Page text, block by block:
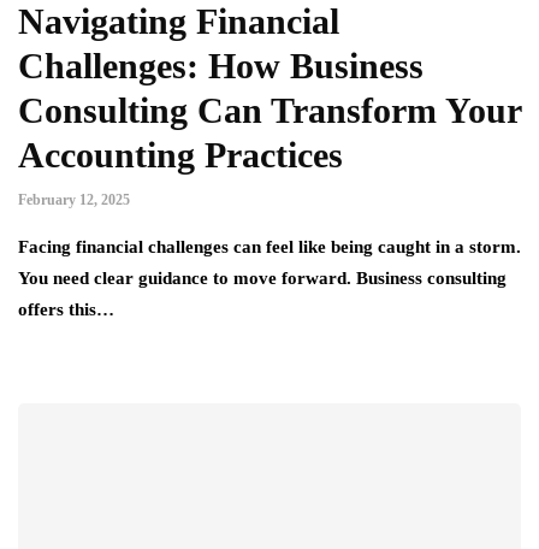
Navigating Financial
Challenges: How Business
Consulting Can Transform Your
Accounting Practices
February 12, 2025
Facing financial challenges can feel like being caught in a storm.
You need clear guidance to move forward. Business consulting
offers this…